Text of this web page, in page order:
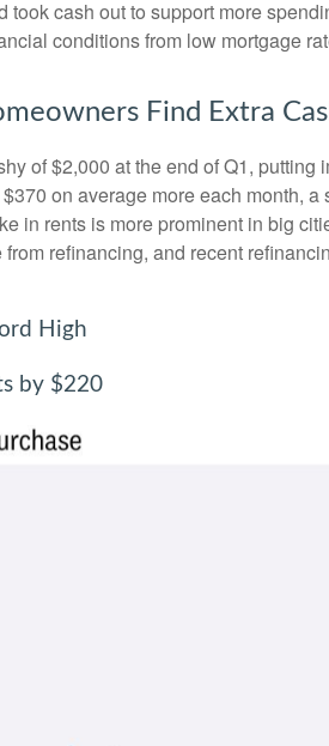
cash out to support more
conditions from low mortgage
Find Extra
of $2,000 at the end of Q1,
on average more each month,
in rents is more prominent in big
refinancing, and recent
High
by $220